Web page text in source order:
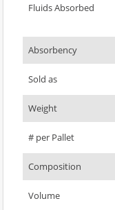
Fluids Absorbed
Absorbency
Sold as
Weight
# per Pallet
Composition
Volume